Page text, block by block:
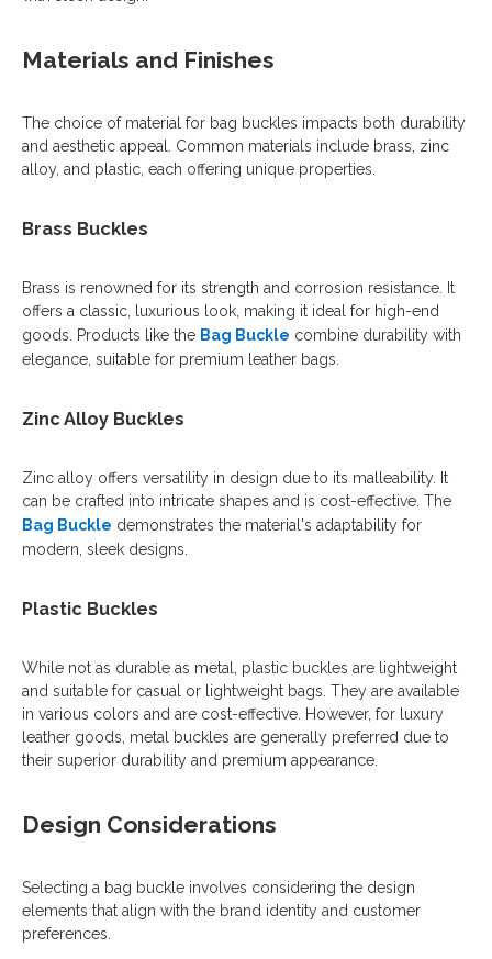
Materials and Finishes
The choice of material for bag buckles impacts both durability
and aesthetic appeal. Common materials include brass, zinc
alloy, and plastic, each offering unique properties.
Brass Buckles
Brass is renowned for its strength and corrosion resistance. It
offers a classic, luxurious look, making it ideal for high-end
goods. Products like the Bag Buckle combine durability with
elegance, suitable for premium leather bags.
Zinc Alloy Buckles
Zinc alloy offers versatility in design due to its malleability. It
can be crafted into intricate shapes and is cost-effective. The
Bag Buckle demonstrates the material's adaptability for
modern, sleek designs.
Plastic Buckles
While not as durable as metal, plastic buckles are lightweight
and suitable for casual or lightweight bags. They are available
in various colors and are cost-effective. However, for luxury
leather goods, metal buckles are generally preferred due to
their superior durability and premium appearance.
Design Considerations
Selecting a bag buckle involves considering the design
elements that align with the brand identity and customer
preferences.